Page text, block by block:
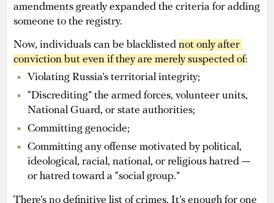
amendments greatly expanded the criteria for adding
someone to the registry.
Now, individuals can be blacklisted not only after
conviction but even if they are merely suspected of:
Violating Russia’s territorial integrity;
“Discrediting” the armed forces, volunteer units,
National Guard, or state authorities;
Committing genocide;
Committing any offense motivated by political,
ideological, racial, national, or religious hatred —
or hatred toward a “social group.”
There’s no definitive list of crimes. It’s enough for one